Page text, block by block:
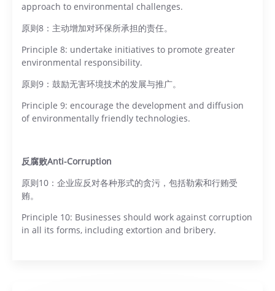
approach to environmental challenges.
原则8：主动增加对环保所承担的责任。
Principle 8: undertake initiatives to promote greater
environmental responsibility.
原则9：鼓励无害环境技术的发展与推广。
Principle 9: encourage the development and diffusion
of environmentally friendly technologies.
反腐败Anti-Corruption
原则10：企业应反对各种形式的贪污，包括勒索和行贿受
贿。
Principle 10: Businesses should work against corruption
in all its forms, including extortion and bribery.